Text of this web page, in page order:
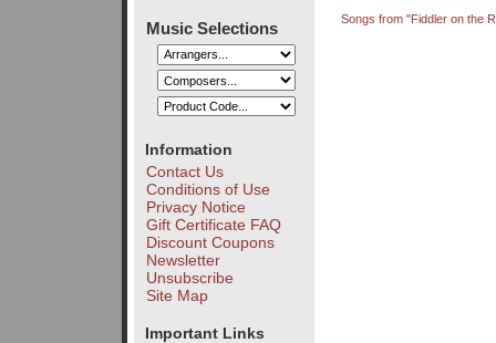
Music Selections
Information
Contact Us
Conditions of Use
Privacy Notice
Gift Certificate FAQ
Discount Coupons
Newsletter
Unsubscribe
Site Map
Important Links
Songs from "Fiddler on the